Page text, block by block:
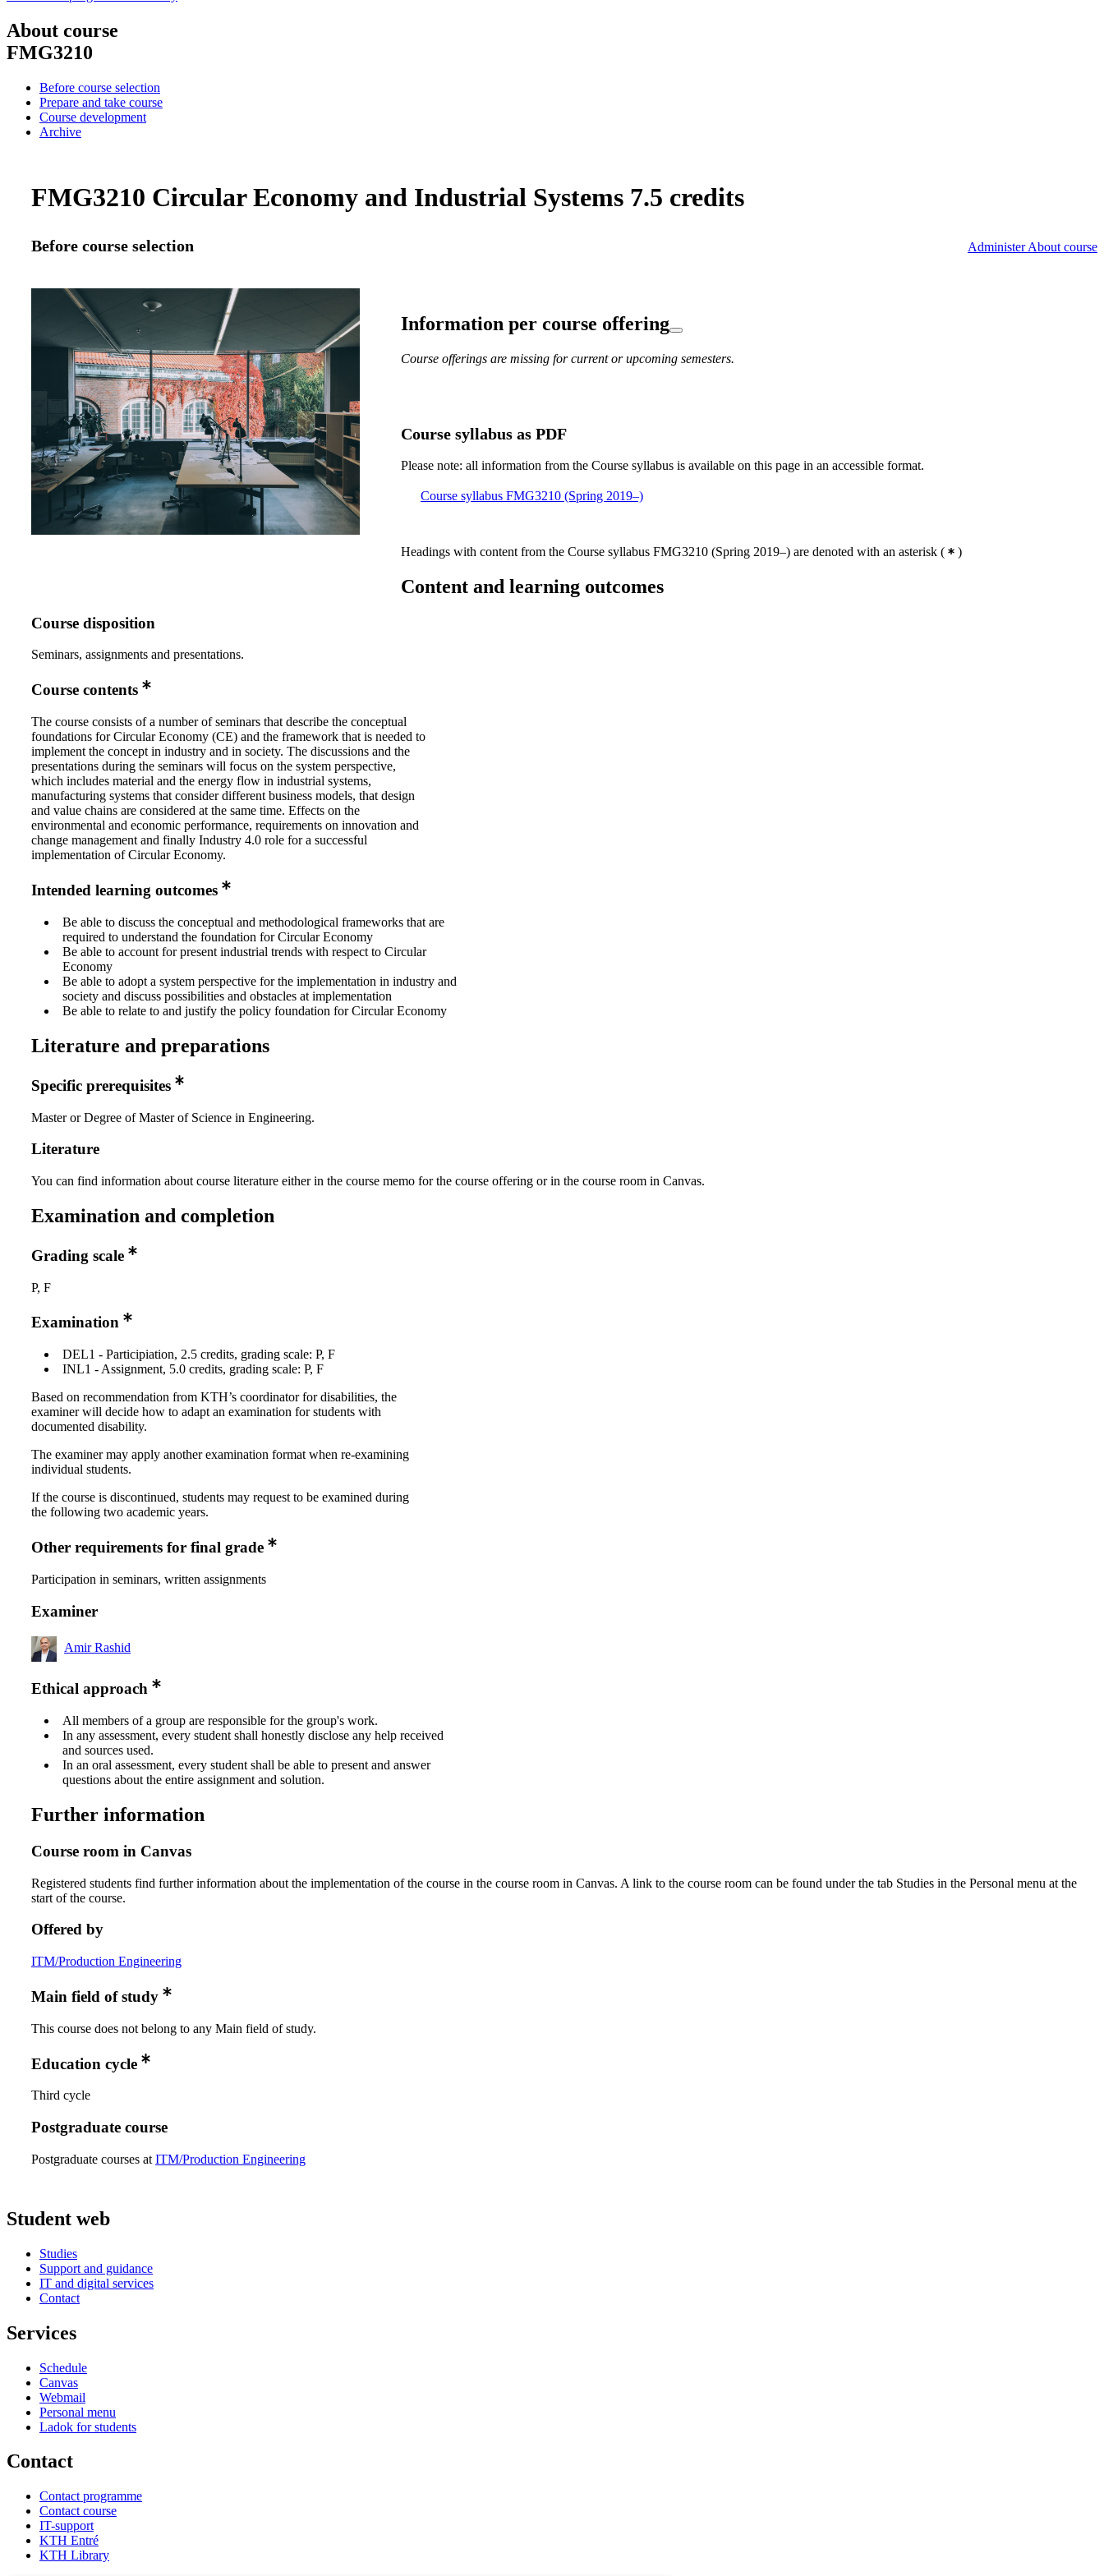
About course
FMG3210
Before course selection
Prepare and take course
Course development
Archive
FMG3210 Circular Economy and Industrial Systems 7.5 credits
Before course selection Administer About course
Information per course offering
Course offerings are missing for current or upcoming semesters.
Course syllabus as PDF
Please note: all information from the Course syllabus is available on this page in an accessible format.
Course syllabus FMG3210 (Spring 2019–)
Headings with content from the Course syllabus FMG3210 (Spring 2019–) are denoted with an asterisk ( )
Content and learning outcomes
Course disposition
Seminars, assignments and presentations.
Course contents
The course consists of a number of seminars that describe the conceptual
foundations for Circular Economy (CE) and the framework that is needed to
implement the concept in industry and in society. The discussions and the
presentations during the seminars will focus on the system perspective,
which includes material and the energy flow in industrial systems,
manufacturing systems that consider different business models, that design
and value chains are considered at the same time. Effects on the
environmental and economic performance, requirements on innovation and
change management and finally Industry 4.0 role for a successful
implementation of Circular Economy.
Intended learning outcomes
Be able to discuss the conceptual and methodological frameworks that are
required to understand the foundation for Circular Economy
Be able to account for present industrial trends with respect to Circular
Economy
Be able to adopt a system perspective for the implementation in industry and
society and discuss possibilities and obstacles at implementation
Be able to relate to and justify the policy foundation for Circular Economy
Literature and preparations
Specific prerequisites
Master or Degree of Master of Science in Engineering.
Literature
You can find information about course literature either in the course memo for the course offering or in the course room in Canvas.
Examination and completion
Grading scale
P, F
Examination
DEL1 - Participiation, 2.5 credits, grading scale: P, F
INL1 - Assignment, 5.0 credits, grading scale: P, F
Based on recommendation from KTH’s coordinator for disabilities, the
examiner will decide how to adapt an examination for students with
documented disability.
The examiner may apply another examination format when re-examining
individual students.
If the course is discontinued, students may request to be examined during
the following two academic years.
Other requirements for final grade
Participation in seminars, written assignments
Examiner
Amir Rashid
Ethical approach
All members of a group are responsible for the group's work.
In any assessment, every student shall honestly disclose any help received
and sources used.
In an oral assessment, every student shall be able to present and answer
questions about the entire assignment and solution.
Further information
Course room in Canvas
Registered students find further information about the implementation of the course in the course room in Canvas. A link to the course room can be found under the tab Studies in the Personal menu at the
start of the course.
Offered by
ITM/Production Engineering
Main field of study
This course does not belong to any Main field of study.
Education cycle
Third cycle
Postgraduate course
Postgraduate courses at ITM/Production Engineering
Student web
Studies
Support and guidance
IT and digital services
Contact
Services
Schedule
Canvas
Webmail
Personal menu
Ladok for students
Contact
Contact programme
Contact course
IT-support
KTH Entré
KTH Library